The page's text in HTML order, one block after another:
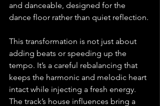
and danceable, designed for the
dance floor rather than quiet reflection.
This transformation is not just about
adding beats or speeding up the
tempo. It’s a careful rebalancing that
keeps the harmonic and melodic heart
intact while injecting a fresh energy.
The track’s house influences bring a